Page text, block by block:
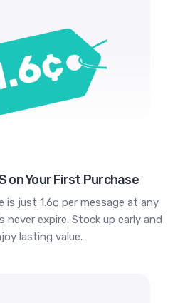
on Your First Purchase
is just 1.6¢ per message at any
never expire. Stock up early and
lasting value.